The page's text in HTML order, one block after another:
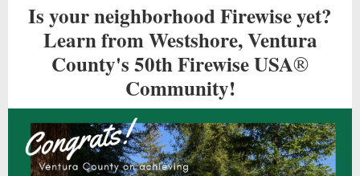
Is your neighborhood Firewise yet?
Learn from Westshore, Ventura
County's 50th Firewise USA®
Community!